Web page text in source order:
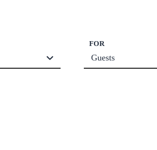
FOR
Guests